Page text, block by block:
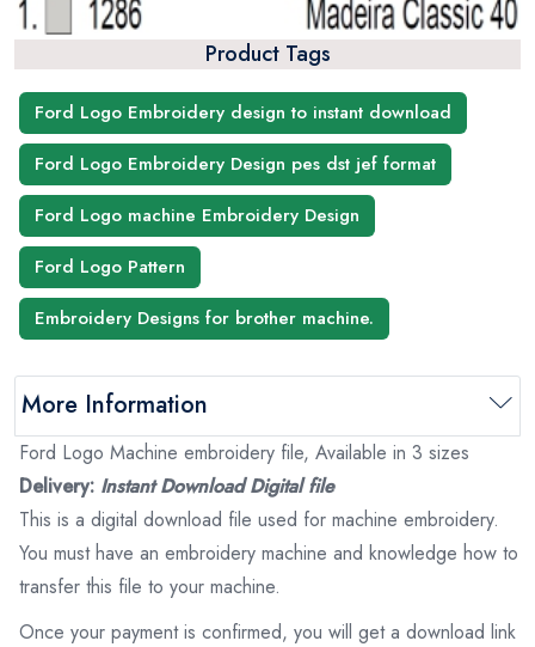
Product Tags
Ford Logo Embroidery design to instant download
Ford Logo Embroidery Design pes dst jef format
Ford Logo machine Embroidery Design
Ford Logo Pattern
Embroidery Designs for brother machine.
More Information
Ford Logo Machine embroidery file, Available in 3 sizes
Delivery: Instant Download Digital file
This is a digital download file used for machine embroidery.
You must have an embroidery machine and knowledge how to
transfer this file to your machine.
Once your payment is confirmed, you will get a download link